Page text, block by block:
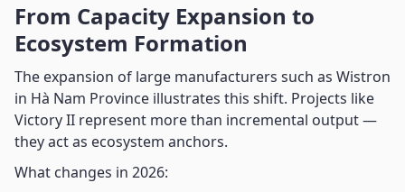
From Capacity Expansion to
Ecosystem Formation
The expansion of large manufacturers such as Wistron
in Hà Nam Province illustrates this shift. Projects like
Victory II represent more than incremental output —
they act as ecosystem anchors.
What changes in 2026: